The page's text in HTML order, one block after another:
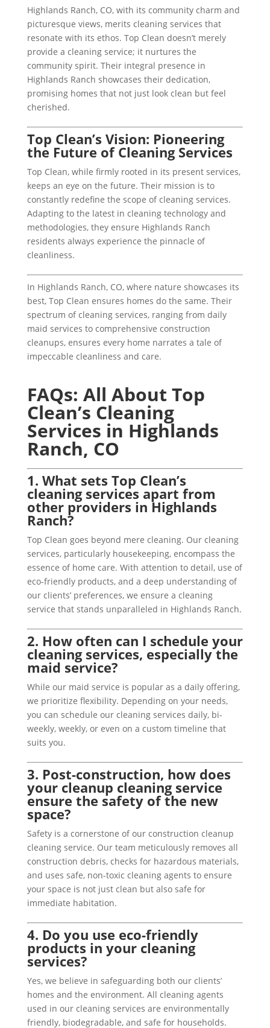
Highlands Ranch, CO, with its community charm and
picturesque views, merits cleaning services that
resonate with its ethos. Top Clean doesn’t merely
provide a cleaning service; it nurtures the
community spirit. Their integral presence in
Highlands Ranch showcases their dedication,
promising homes that not just look clean but feel
cherished.
Top Clean’s Vision: Pioneering
the Future of Cleaning Services
Top Clean, while firmly rooted in its present services,
keeps an eye on the future. Their mission is to
constantly redefine the scope of cleaning services.
Adapting to the latest in cleaning technology and
methodologies, they ensure Highlands Ranch
residents always experience the pinnacle of
cleanliness.
In Highlands Ranch, CO, where nature showcases its
best, Top Clean ensures homes do the same. Their
spectrum of cleaning services, ranging from daily
maid services to comprehensive construction
cleanups, ensures every home narrates a tale of
impeccable cleanliness and care.
FAQs: All About Top
Clean’s Cleaning
Services in Highlands
Ranch, CO
1. What sets Top Clean’s
cleaning services apart from
other providers in Highlands
Ranch?
Top Clean goes beyond mere cleaning. Our cleaning
services, particularly housekeeping, encompass the
essence of home care. With attention to detail, use of
eco-friendly products, and a deep understanding of
our clients’ preferences, we ensure a cleaning
service that stands unparalleled in Highlands Ranch.
2. How often can I schedule your
cleaning services, especially the
maid service?
While our maid service is popular as a daily offering,
we prioritize flexibility. Depending on your needs,
you can schedule our cleaning services daily, bi-
weekly, weekly, or even on a custom timeline that
suits you.
3. Post-construction, how does
your cleanup cleaning service
ensure the safety of the new
space?
Safety is a cornerstone of our construction cleanup
cleaning service. Our team meticulously removes all
construction debris, checks for hazardous materials,
and uses safe, non-toxic cleaning agents to ensure
your space is not just clean but also safe for
immediate habitation.
4. Do you use eco-friendly
products in your cleaning
services?
Yes, we believe in safeguarding both our clients’
homes and the environment. All cleaning agents
used in our cleaning services are environmentally
friendly, biodegradable, and safe for households.